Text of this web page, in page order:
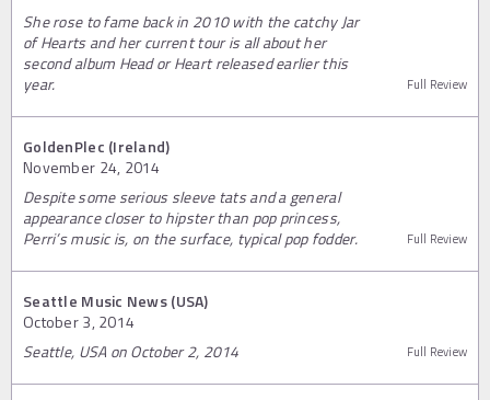
She rose to fame back in 2010 with the catchy Jar
of Hearts and her current tour is all about her
second album Head or Heart released earlier this
year.
Full Review
GoldenPlec (Ireland)
November 24, 2014
Despite some serious sleeve tats and a general
appearance closer to hipster than pop princess,
Perri’s music is, on the surface, typical pop fodder.
Full Review
Seattle Music News (USA)
October 3, 2014
Seattle, USA on October 2, 2014
Full Review